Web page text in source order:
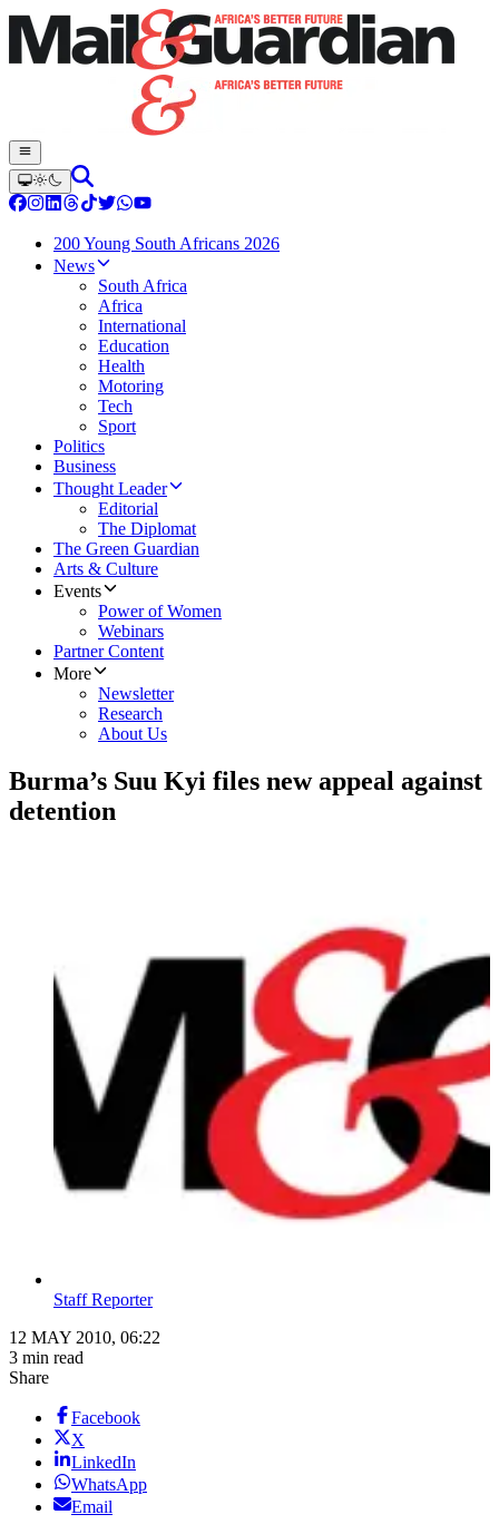
200 Young South Africans 2026
News
South Africa
Africa
International
Education
Health
Motoring
Tech
Sport
Politics
Business
Thought Leader
Editorial
The Diplomat
The Green Guardian
Arts & Culture
Events
Power of Women
Webinars
Partner Content
More
Newsletter
Research
About Us
Burma’s Suu Kyi files new appeal against
detention
Staff Reporter
12 MAY 2010, 06:22
3 min read
Share
Facebook
X
LinkedIn
WhatsApp
Email